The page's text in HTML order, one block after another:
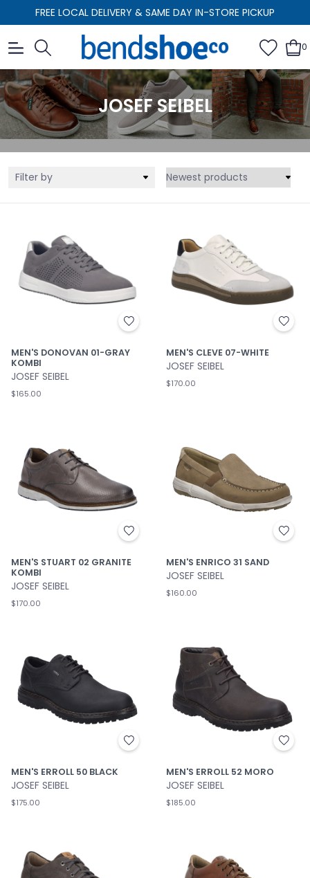
FREE LOCAL DELIVERY & SAME DAY IN-STORE PICKUP
0
JOSEF SEIBEL
Filter by
MEN'S DONOVAN 01-GRAY
KOMBI
JOSEF SEIBEL
$165.00
MEN'S CLEVE 07-WHITE
JOSEF SEIBEL
$170.00
MEN'S STUART 02 GRANITE
KOMBI
JOSEF SEIBEL
$170.00
MEN'S ENRICO 31 SAND
JOSEF SEIBEL
$160.00
MEN'S ERROLL 50 BLACK
JOSEF SEIBEL
$175.00
MEN'S ERROLL 52 MORO
JOSEF SEIBEL
$185.00